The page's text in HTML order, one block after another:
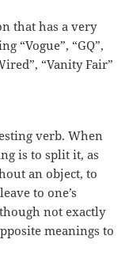
that has a very
“Vogue”, “GQ”,
“Vanity Fair”
verb. When
is to split it, as
an object, to
to one’s
not exactly
meanings to